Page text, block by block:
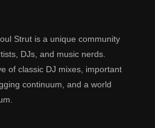
Strut is a unique community
DJs, and music nerds.
of classic DJ mixes, important
continuum, and a world